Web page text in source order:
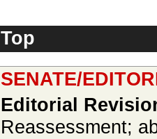
Top
SENATE/
Editorial
Reassessment;